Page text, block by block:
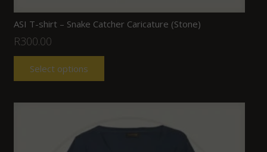
ASI T-shirt – Snake Catcher Caricature (Stone)
R300.00
Select options